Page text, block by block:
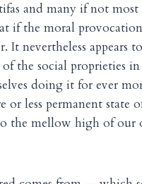
and many if not
if the moral
It nevertheless appears
the social proprieties
doing it for ever
less permanent state
the mellow high of our